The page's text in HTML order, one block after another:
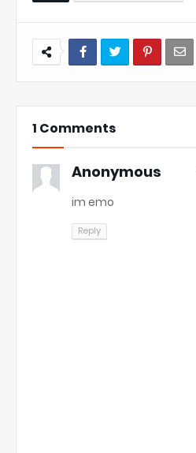
1 Comments
Anonymous
im emo
Reply